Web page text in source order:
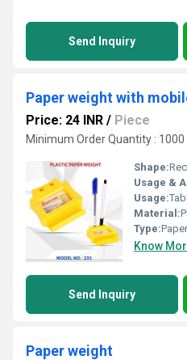
Send Inquiry
Paper weight with
Price: 24 INR / Piece
Minimum Order Quantity : 1000
Shape:
Usage &
Usage:
Material:
Type:
Know
Send Inquiry
Paper weight